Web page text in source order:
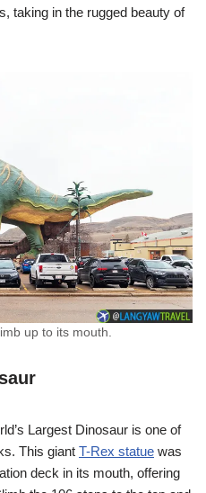
taking in the rugged beauty of
up to its mouth.
Largest Dinosaur is one of
This giant T-Rex statue was
deck in its mouth, offering